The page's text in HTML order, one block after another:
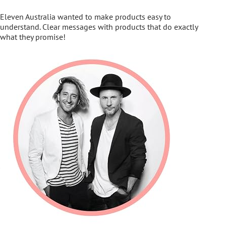
Eleven Australia wanted to make products easy to
understand. Clear messages with products that do exactly
what they promise!